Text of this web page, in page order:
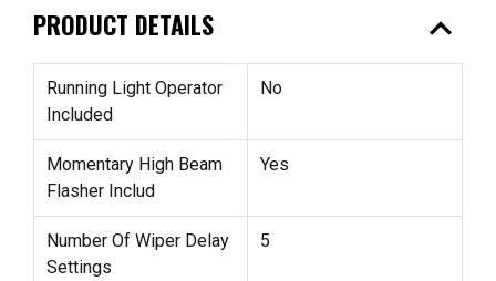
PRODUCT DETAILS expand_less
Running Light Operator
Included
No
Momentary High Beam
Flasher Includ
Yes
Number Of Wiper Delay
Settings
5